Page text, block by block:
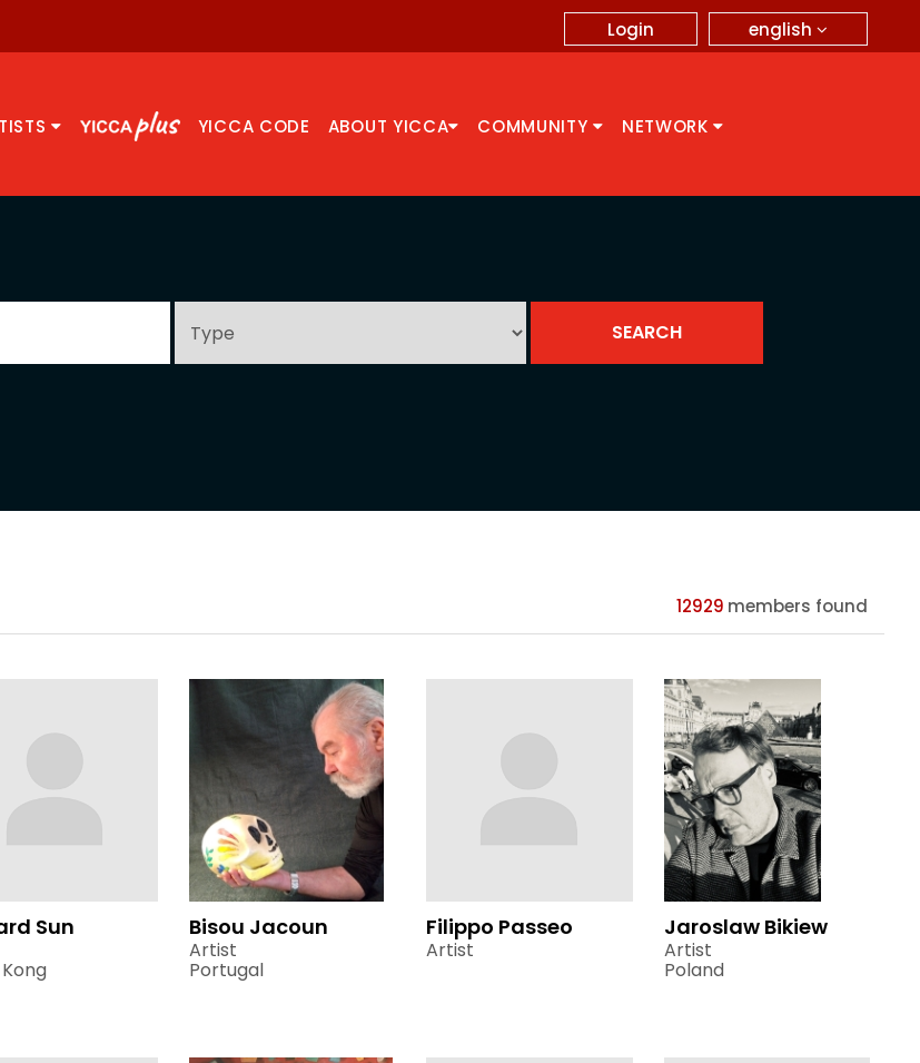
english
Login
YICCA CODE ABOUT YICCA COMMUNITY NETWORK
12929 members found
Sun Bisou Jacoun
Artist
Portugal
Filippo Passeo
Artist
Jaroslaw Bikiew
Artist
Poland